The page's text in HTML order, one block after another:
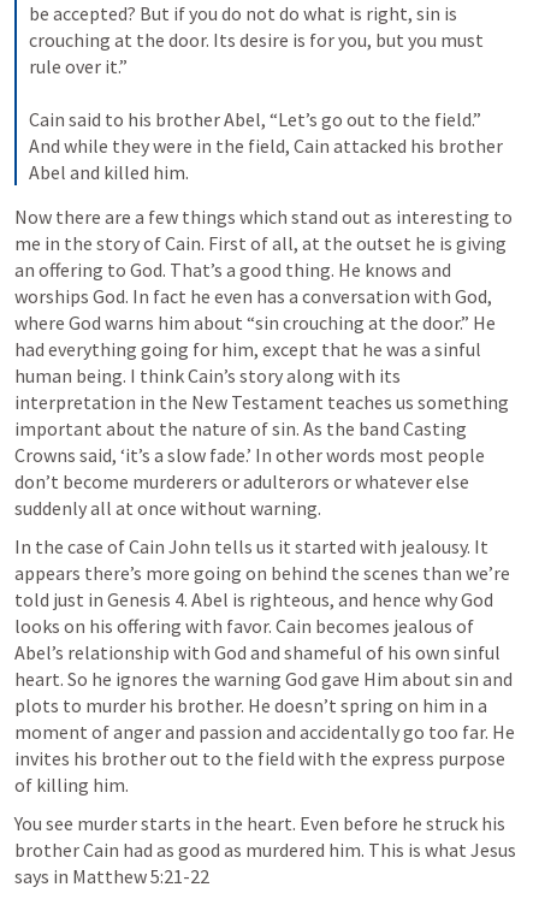
be accepted? But if you do not do what is right, sin is
crouching at the door. Its desire is for you, but you must
rule over it.”
Cain said to his brother Abel, “Let’s go out to the field.”
And while they were in the field, Cain attacked his brother
Abel and killed him.
Now there are a few things which stand out as interesting to
me in the story of Cain. First of all, at the outset he is giving
an offering to God. That’s a good thing. He knows and
worships God. In fact he even has a conversation with God,
where God warns him about “sin crouching at the door.” He
had everything going for him, except that he was a sinful
human being. I think Cain’s story along with its
interpretation in the New Testament teaches us something
important about the nature of sin. As the band Casting
Crowns said, ‘it’s a slow fade.’ In other words most people
don’t become murderers or adulterors or whatever else
suddenly all at once without warning.
In the case of Cain John tells us it started with jealousy. It
appears there’s more going on behind the scenes than we’re
told just in Genesis 4. Abel is righteous, and hence why God
looks on his offering with favor. Cain becomes jealous of
Abel’s relationship with God and shameful of his own sinful
heart. So he ignores the warning God gave Him about sin and
plots to murder his brother. He doesn’t spring on him in a
moment of anger and passion and accidentally go too far. He
invites his brother out to the field with the express purpose
of killing him.
You see murder starts in the heart. Even before he struck his
brother Cain had as good as murdered him. This is what Jesus
says in Matthew 5:21-22